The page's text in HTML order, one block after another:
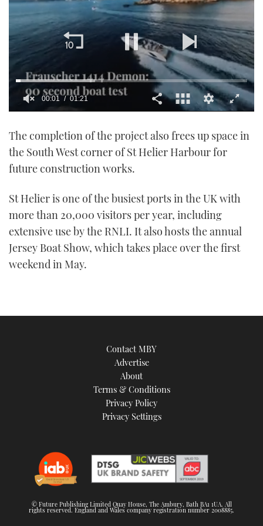
of
minute,
21
seconds
00:01 01:21
The completion of the project also frees up space in
the South West corner of St Helier Harbour for
future construction works.
St Helier is one of the busiest ports in the UK with
more than 20,000 visitors per year, including
extensive use by the RNLI. It also hosts the annual
Jersey Boat Show, which takes place over the first
weekend in May.
Contact MBY
Advertise
About
Terms & Conditions
Privacy Policy
Privacy Settings
© Future Publishing Limited Quay House, The Ambury, Bath BA1 1UA. All
rights reserved. England and Wales company registration number 2008885.